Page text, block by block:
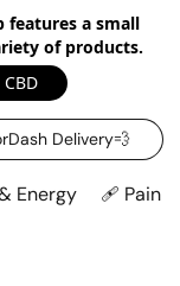
features a small
of products.
Delivery‍💨
Energy 🩹 Pain